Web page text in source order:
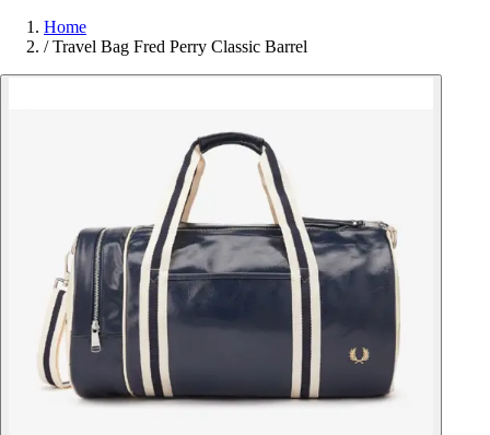
Home
/ Travel Bag Fred Perry Classic Barrel